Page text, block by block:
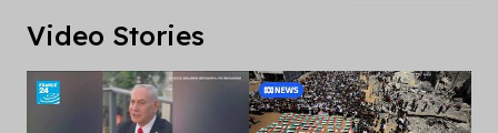
Video Stories